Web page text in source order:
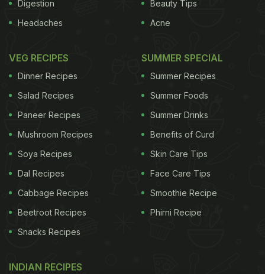
Digestion
Headaches
Beauty Tips
Acne
VEG RECIPES
Dinner Recipes
Salad Recipes
Paneer Recipes
Mushroom Recipes
Soya Recipes
Dal Recipes
Cabbage Recipes
Beetroot Recipes
Snacks Recipes
SUMMER SPECIAL
Summer Recipes
Summer Foods
Summer Drinks
Benefits of Curd
Skin Care Tips
Face Care Tips
Smoothie Recipe
Phirni Recipe
INDIAN RECIPES